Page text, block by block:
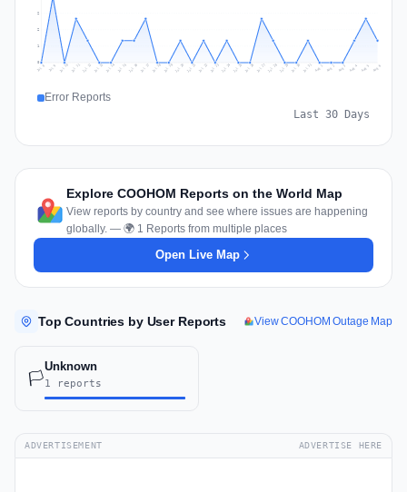
1
2
2
Jul 8 Jul 9 Jul 10 Jul 11 Jul 12 Jul 13 Jul 14 Jul 15 Jul 16 Jul 17 Jul 18 Jul 19 Jul 20 Jul 21 Jul 22 Jul 23 Jul 24 Jul 25 Jul 26 Jul 27 Jul 28 Jul 29 Jul 30 Jul 31 Aug 1 Aug 2 Aug 3 Aug 4 Aug 5 Aug 6
Error Reports
Last 30 Days
Explore COOHOM Reports on the World Map
View reports by country and see where issues are happening
globally. — 🌍 1 Reports from multiple places
Open Live Map
Top Countries by User Reports View COOHOM Outage Map
🏳️
Unknown
1 reports
ADVERTISEMENT ADVERTISE HERE